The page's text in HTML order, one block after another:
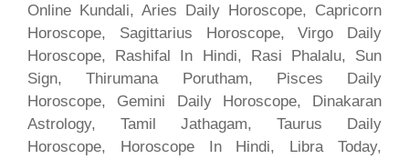
Online Kundali, Aries Daily Horoscope, Capricorn
Horoscope, Sagittarius Horoscope, Virgo Daily
Horoscope, Rashifal In Hindi, Rasi Phalalu, Sun
Sign, Thirumana Porutham, Pisces Daily
Horoscope, Gemini Daily Horoscope, Dinakaran
Astrology, Tamil Jathagam, Taurus Daily
Horoscope, Horoscope In Hindi, Libra Today,